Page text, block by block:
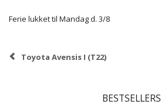
Ferie lukket til Mandag d. 3/8
Toyota Avensis I (T22)
BESTSELLERS